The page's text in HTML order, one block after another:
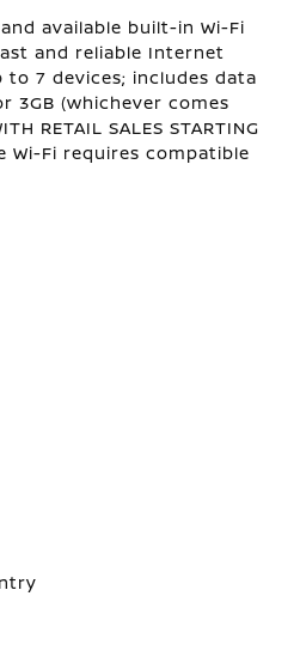
available built-in Wi-Fi
and reliable Internet
7 devices; includes data
3GB (whichever comes
RETAIL SALES STARTING
Wi-Fi requires compatible